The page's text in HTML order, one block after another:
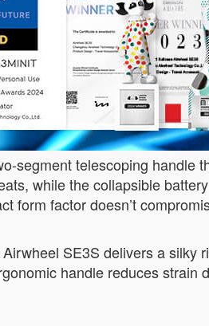
segment telescoping handle
while the collapsible
form factor doesn’t
SE3S delivers a silky
handle reduces strain